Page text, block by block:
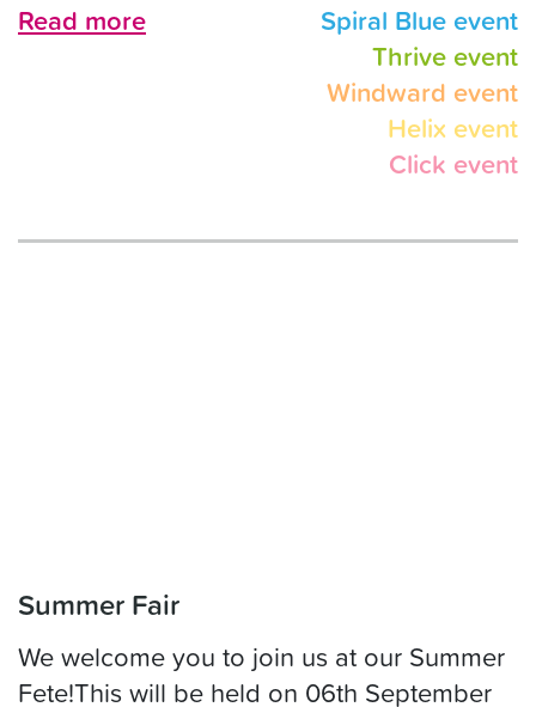
Read more
Spiral Blue event
Thrive event
Windward event
Helix event
Click event
Summer Fair
We welcome you to join us at our Summer
Fete!This will be held on 06th September